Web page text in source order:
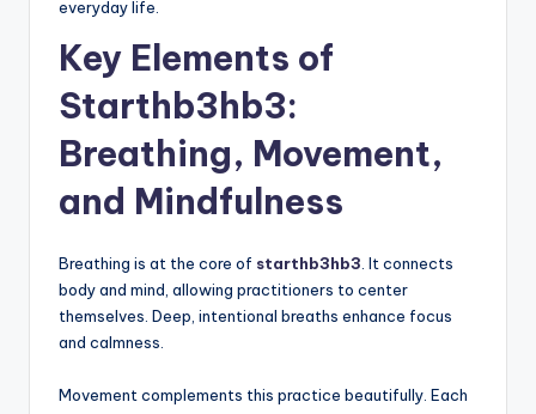
everyday life.
Key Elements of
Starthb3hb3:
Breathing, Movement,
and Mindfulness
Breathing is at the core of starthb3hb3 . It connects
body and mind, allowing practitioners to center
themselves. Deep, intentional breaths enhance focus
and calmness.
Movement complements this practice beautifully. Each